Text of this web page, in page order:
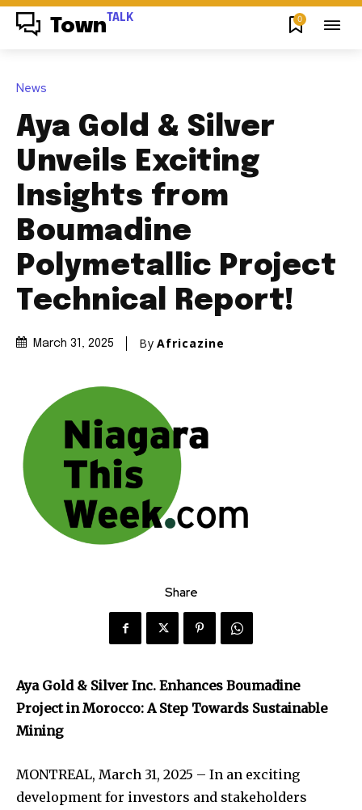
Town TALK 0
News
Aya Gold & Silver
Unveils Exciting
Insights from
Boumadine
Polymetallic Project
Technical Report!
March 31, 2025 By Africazine
Share
Aya Gold & Silver Inc. Enhances Boumadine
Project in Morocco: A Step Towards Sustainable
Mining
MONTREAL, March 31, 2025 – In an exciting
development for investors and stakeholders